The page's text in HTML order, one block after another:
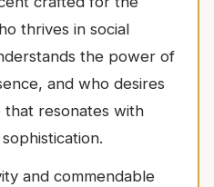
thrives in social
the power of
and who desires
resonates with
and commendable